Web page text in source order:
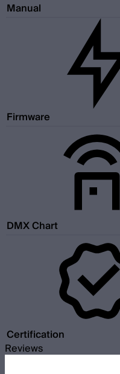
Manual
Firmware
DMX Chart
Certification
Reviews